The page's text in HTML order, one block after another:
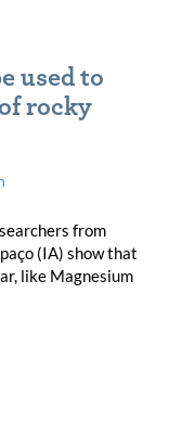
used to
rocky
from
(IA) show that
like Magnesium